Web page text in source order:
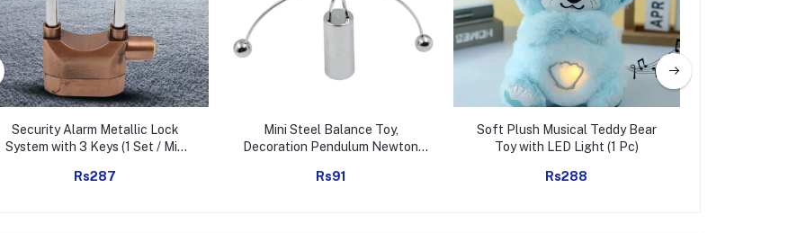
Security Alarm Metallic Lock
System with 3 Keys (1 Set / Mix
Rs287
Mini Steel Balance Toy,
Decoration Pendulum Newton
Desk Toy Metal Man Home Home
Rs91
Soft Plush Musical Teddy Bear
Toy with LED Light (1 Pc)
Rs288